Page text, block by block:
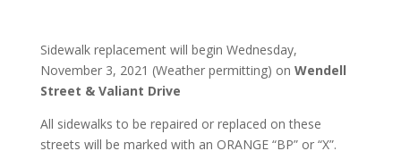
Sidewalk replacement will begin Wednesday,
November 3, 2021 (Weather permitting) on Wendell
Street & Valiant Drive
All sidewalks to be repaired or replaced on these
streets will be marked with an ORANGE “BP” or “X”.